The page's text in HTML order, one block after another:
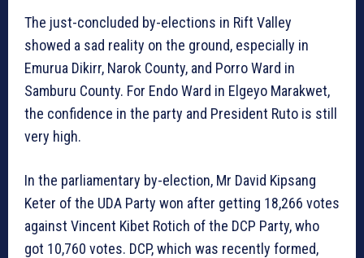
The just-concluded by-elections in Rift Valley
showed a sad reality on the ground, especially in
Emurua Dikirr, Narok County, and Porro Ward in
Samburu County. For Endo Ward in Elgeyo Marakwet,
the confidence in the party and President Ruto is still
very high.
In the parliamentary by-election, Mr David Kipsang
Keter of the UDA Party won after getting 18,266 votes
against Vincent Kibet Rotich of the DCP Party, who
got 10,760 votes. DCP, which was recently formed,